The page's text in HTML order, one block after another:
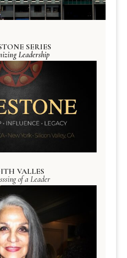
SERIES
Leadership
VALLES
of a Leader